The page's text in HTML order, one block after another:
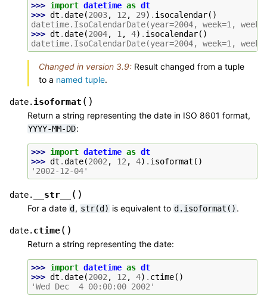
>>> import datetime as dt
>>> dt .date(2003, 12, 29) . isocalendar()
datetime.IsoCalendarDate(year=2004, week=1,
>>> dt .date(2004, 1, 4) . isocalendar()
datetime.IsoCalendarDate(year=2004, week=1,
Changed in version 3.9: Result changed from a tuple
to a named tuple.
date. isoformat ( )
Return a string representing the date in ISO 8601 format,
YYYY-MM-DD:
>>> import datetime as dt
>>> dt .date(2002, 12, 4) . isoformat ()
'2002-12-04'
date. __str__ ( )
For a date d , str(d) is equivalent to d.isoformat() .
date. ctime( )
Return a string representing the date:
>>> import datetime as dt
>>> dt .date(2002, 12, 4) . ctime()
'Wed Dec  4 00:00:00 2002'